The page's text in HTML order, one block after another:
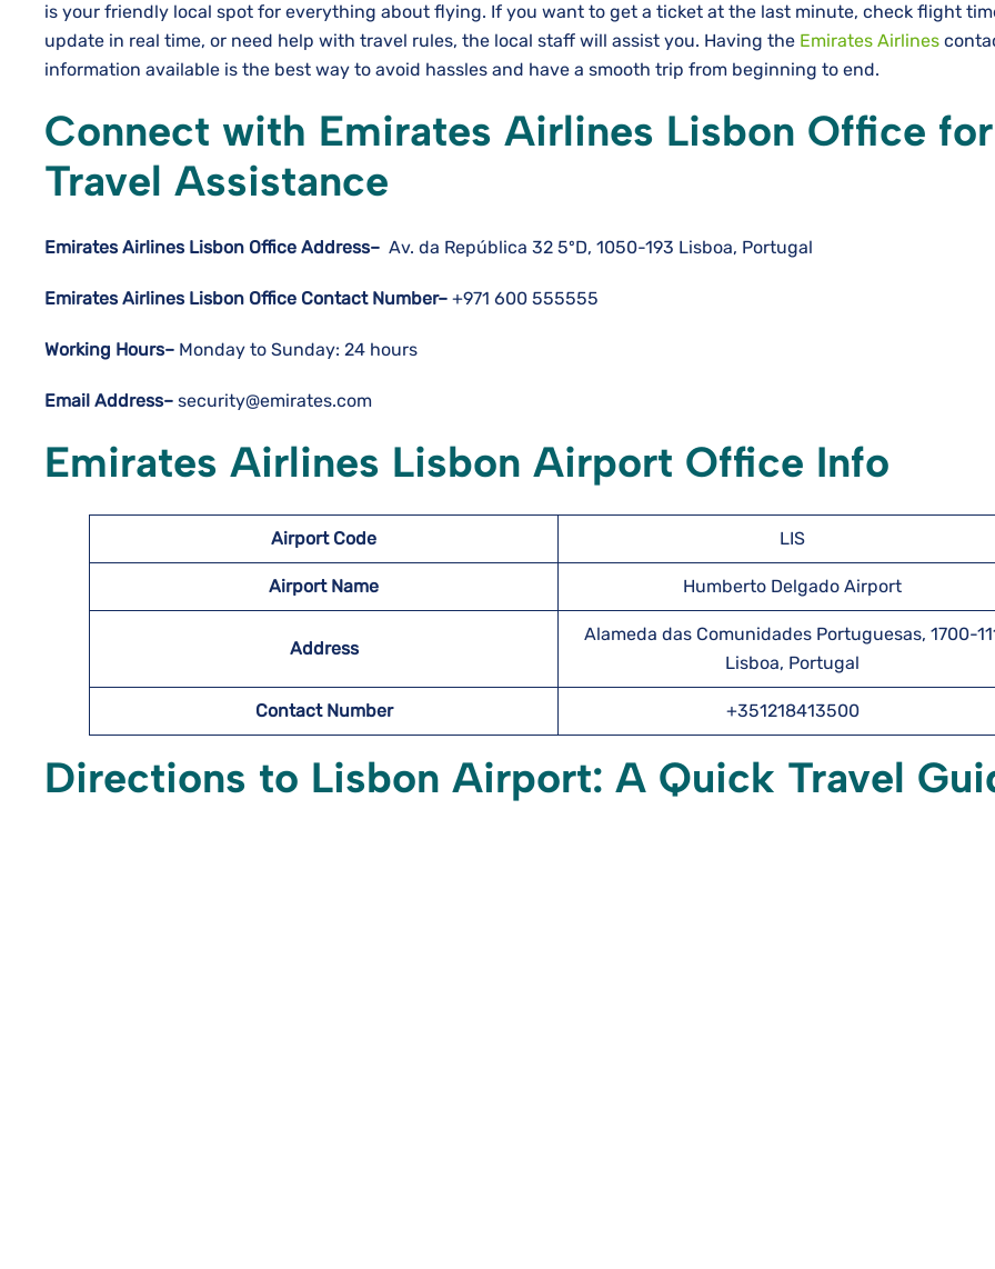
is your friendly local spot for everything about flying. If you want to get a ticket at the last minute, check flight
update in real time, or need help with travel rules, the local staff will assist you. Having the Emirates Airlines
information available is the best way to avoid hassles and have a smooth trip from beginning to ​‍​‌‍​‍‌​‍​‌‍​‍‌end.
Connect with Emirates Airlines Lisbon Office for
Travel Assistance
Emirates Airlines Lisbon Office Address– Av. da República 32 5ºD, 1050-193 Lisboa, Portugal
Emirates Airlines Lisbon Office Contact Number– +971 600 555555
Working Hours– Monday to Sunday: 24 hours
Email Address– security@emirates.com
Emirates Airlines Lisbon Airport Office Info
Airport Code LIS
Airport Name Humberto Delgado Airport
Address
Alameda das Comunidades Portuguesas, 1700-
Lisboa, Portugal
Contact Number +351218413500
Directions to Lisbon Airport: A Quick Travel